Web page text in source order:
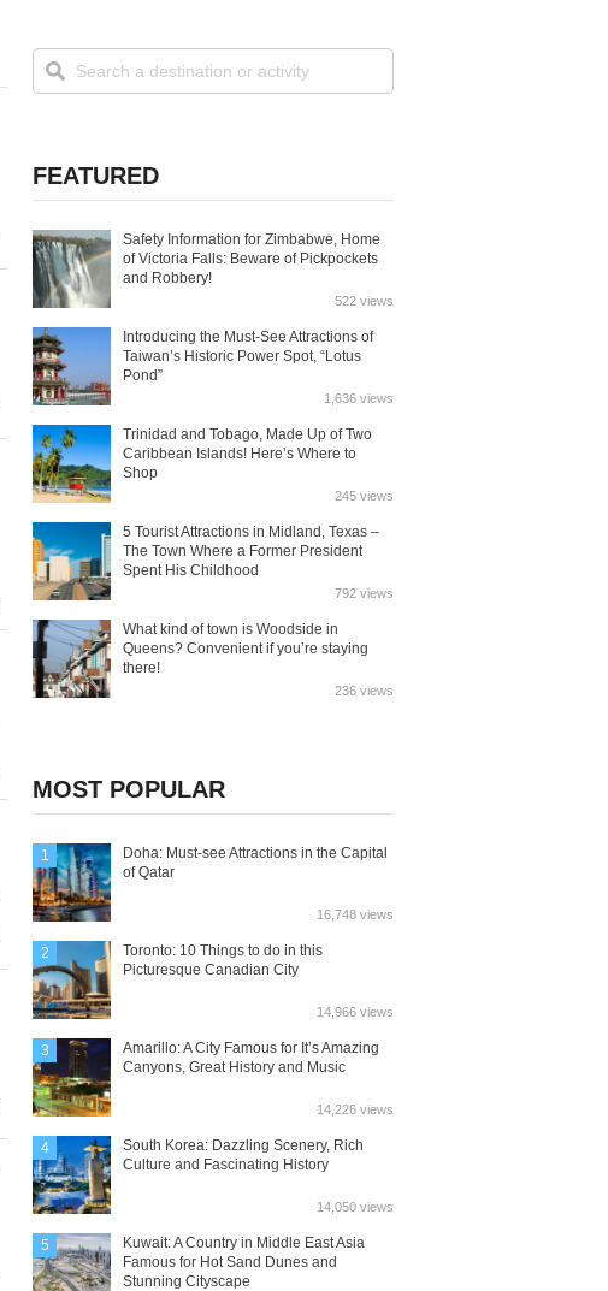
FEATURED
Safety Information for Zimbabwe, Home
of Victoria Falls: Beware of Pickpockets
and Robbery!
522 views
Introducing the Must-See Attractions of
Taiwan’s Historic Power Spot, “Lotus
Pond”
1,636 views
Trinidad and Tobago, Made Up of Two
Caribbean Islands! Here’s Where to
Shop
245 views
5 Tourist Attractions in Midland, Texas –
The Town Where a Former President
Spent His Childhood
792 views
What kind of town is Woodside in
Queens? Convenient if you’re staying
there!
236 views
MOST POPULAR
1
Doha: Must-see Attractions in the Capital
of Qatar
16,748 views
2
Toronto: 10 Things to do in this
Picturesque Canadian City
14,966 views
3
Amarillo: A City Famous for It’s Amazing
Canyons, Great History and Music
14,226 views
4
South Korea: Dazzling Scenery, Rich
Culture and Fascinating History
14,050 views
5
Kuwait: A Country in Middle East Asia
Famous for Hot Sand Dunes and
Stunning Cityscape